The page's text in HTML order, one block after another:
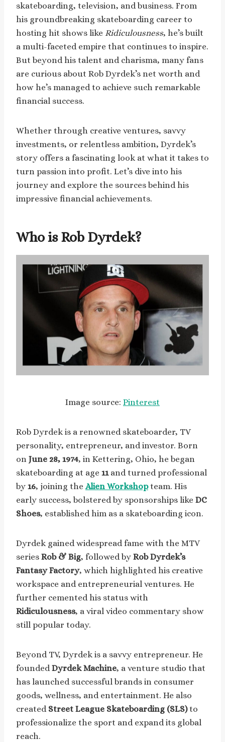
skateboarding, television, and business. From
his groundbreaking skateboarding career to
hosting hit shows like Ridiculousness, he’s built
a multi-faceted empire that continues to inspire.
But beyond his talent and charisma, many fans
are curious about Rob Dyrdek’s net worth and
how he’s managed to achieve such remarkable
financial success.
Whether through creative ventures, savvy
investments, or relentless ambition, Dyrdek’s
story offers a fascinating look at what it takes to
turn passion into profit. Let’s dive into his
journey and explore the sources behind his
impressive financial achievements.
Who is Rob Dyrdek?
Image source: Pinterest
Rob Dyrdek is a renowned skateboarder, TV
personality, entrepreneur, and investor. Born
on June 28, 1974, in Kettering, Ohio, he began
skateboarding at age 11and turned professional
by 16, joining theAlien Workshopteam. His
early success, bolstered by sponsorships like DC
Shoes, established him as a skateboarding icon.
Dyrdek gained widespread fame with the MTV
series Rob & Big, followed by Rob Dyrdek’s
Fantasy Factory, which highlighted his creative
workspace and entrepreneurial ventures. He
further cemented his status with
Ridiculousness, a viral video commentary show
still popular today.
Beyond TV, Dyrdek is a savvy entrepreneur. He
foundedDyrdek Machine, a venture studio that
has launched successful brands in consumer
goods, wellness, and entertainment. He also
created Street League Skateboarding (SLS)to
professionalize the sport and expand its global
reach.